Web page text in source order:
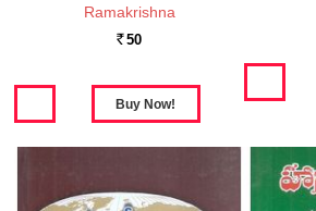
Ramakrishna
Rs. 50